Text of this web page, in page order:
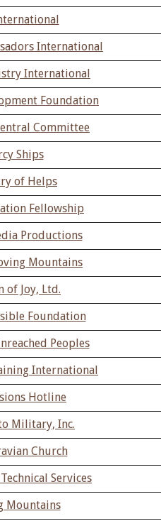
International
International
Foundation
Committee
Ships
of Helps
Fellowship
Productions
Mountains
of Joy, Ltd.
Foundation
Peoples
International
Hotline
Military, Inc.
Church
Services
Mountains